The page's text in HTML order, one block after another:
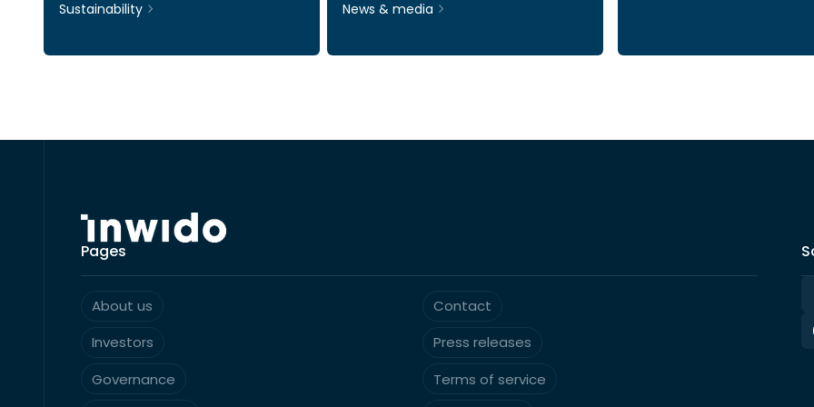
Sustainability News & media
Pages
About us
Contact
Investors
Press releases
Governance
Terms of service